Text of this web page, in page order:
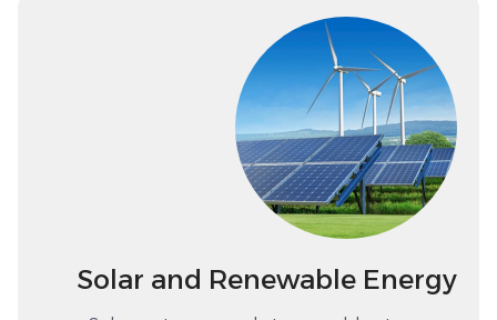
Solar and Renewable Energy